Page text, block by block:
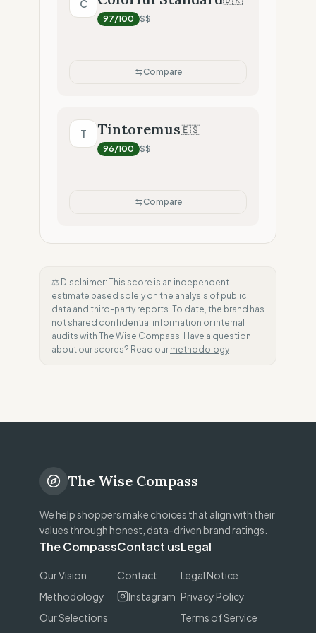
C
97/100 $$
Compare
T Tintoremus🇪🇸
96/100 $$
Compare
⚖️ Disclaimer: This score is an independent
estimate based solely on the analysis of public
data and third-party reports. To date, the brand has
not shared confidential information or internal
audits with The Wise Compass. Have a question
about our scores? Read our methodology
The Wise Compass
We help shoppers make choices that align with their
values through honest, data-driven brand ratings.
The Compass
Our Vision
Methodology
Our Selections
Contact us
Contact
Instagram
Legal
Legal Notice
Privacy Policy
Terms of Service